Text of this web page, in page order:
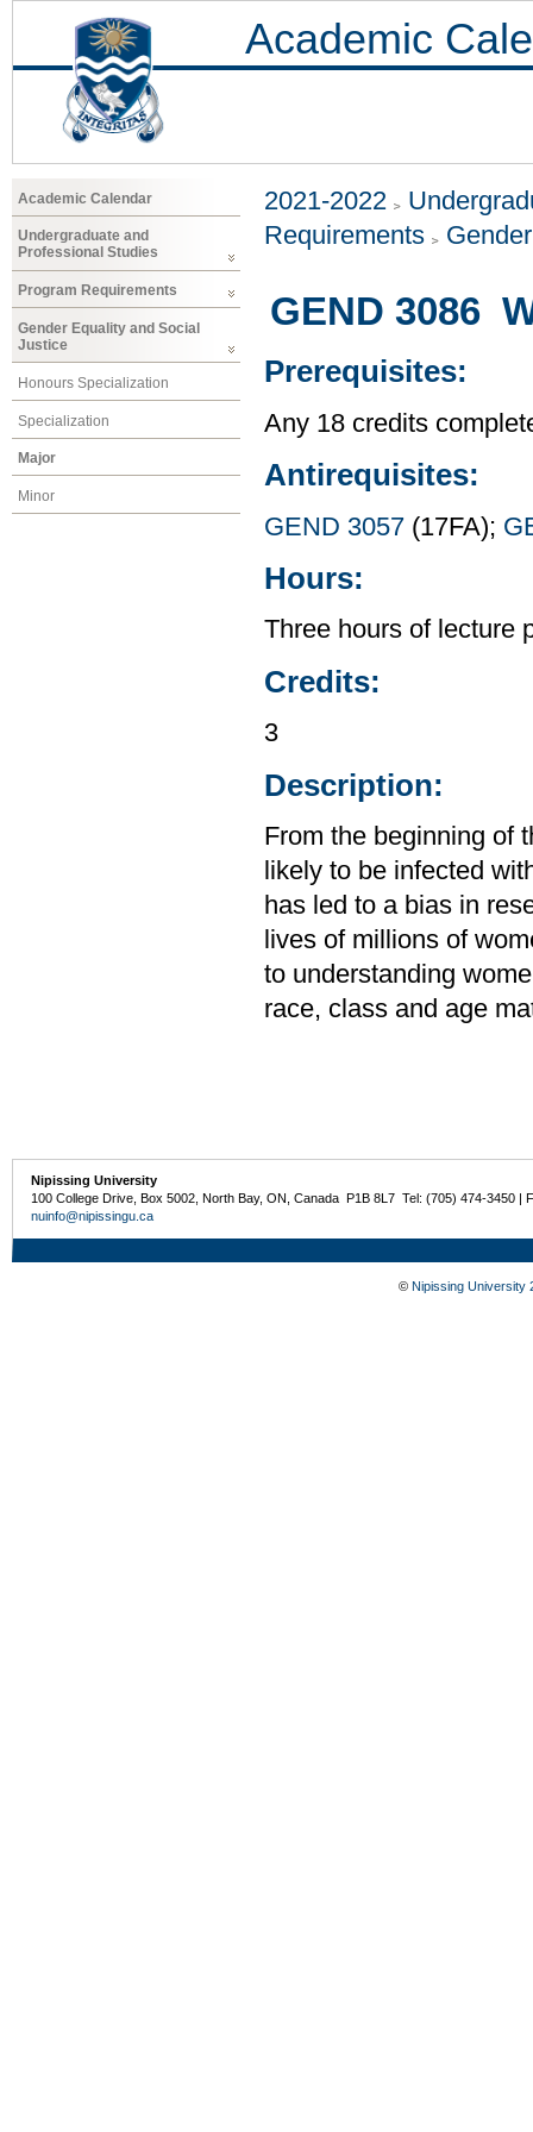
Academic
Academic Calendar
Undergraduate and
Professional Studies
Program Requirements
Gender Equality and Social
Justice
Honours Specialization
Specialization
Major
Minor
2021-2022
Requirements
GEND 3086
Prerequisites:
Any 18 credits
Antirequisites:
GEND 3057 (17FA);
Hours:
Three hours of lecture
Credits:
3
Description:
From the beginning of
likely to be infected
has led to a bias in
lives of millions of
to understanding
race, class and age
Nipissing University
100 College Drive, Box 5002, North Bay, ON, Canada P1B 8L7 Tel: (705) 474-3450 |
nuinfo@nipissingu.ca
© Nipissing University